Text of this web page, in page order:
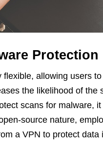
Protection
flexible, allowing users
the likelihood of the
scans for malware,
source nature,
a VPN to protect data